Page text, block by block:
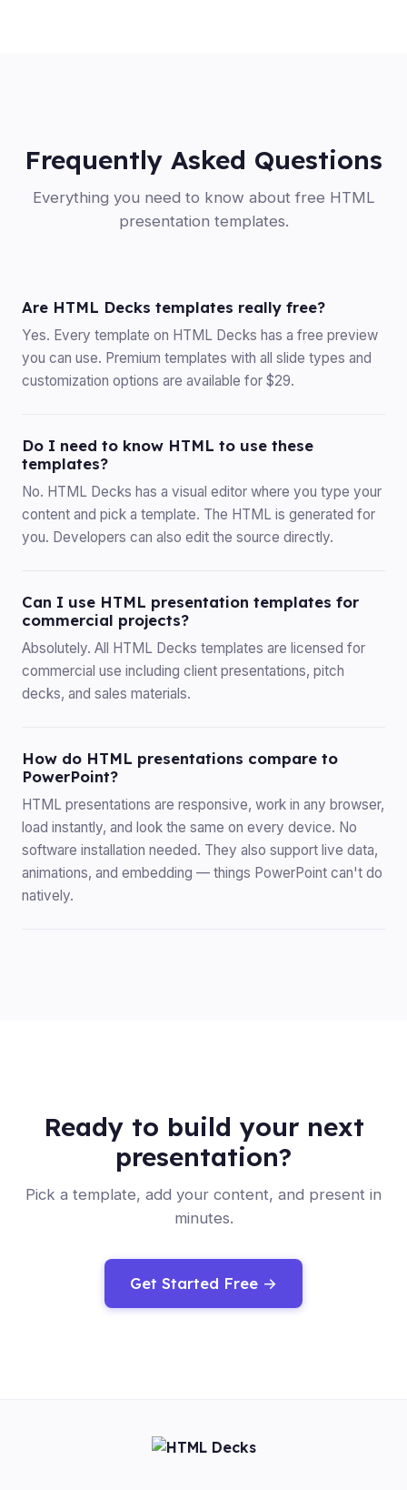
Frequently Asked Questions
Everything you need to know about free HTML
presentation templates.
Are HTML Decks templates really free?
Yes. Every template on HTML Decks has a free preview
you can use. Premium templates with all slide types and
customization options are available for $29.
Do I need to know HTML to use these
templates?
No. HTML Decks has a visual editor where you type your
content and pick a template. The HTML is generated for
you. Developers can also edit the source directly.
Can I use HTML presentation templates for
commercial projects?
Absolutely. All HTML Decks templates are licensed for
commercial use including client presentations, pitch
decks, and sales materials.
How do HTML presentations compare to
PowerPoint?
HTML presentations are responsive, work in any browser,
load instantly, and look the same on every device. No
software installation needed. They also support live data,
animations, and embedding — things PowerPoint can't do
natively.
Ready to build your next
presentation?
Pick a template, add your content, and present in
minutes.
Get Started Free →